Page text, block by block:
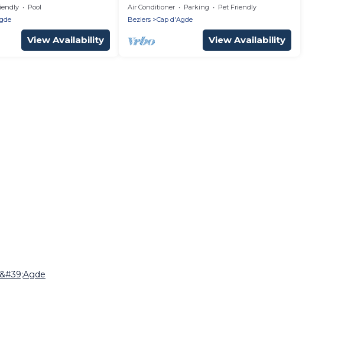
Pool
View Availability
beach
Air Conditioner Parking
Pet Friendly
Beziers
Cap d'Agde
View Availability